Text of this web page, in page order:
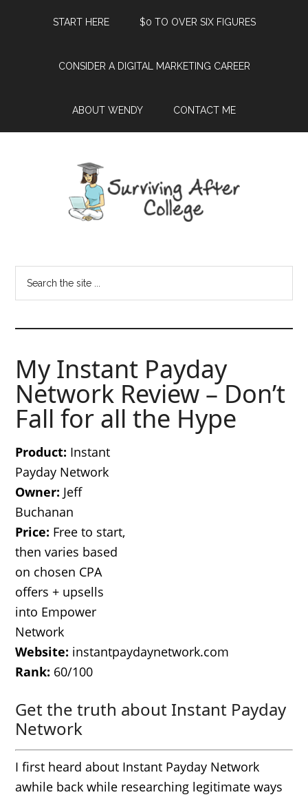
START HERE $0 TO OVER SIX FIGURES
CONSIDER A DIGITAL MARKETING CAREER
ABOUT WENDY CONTACT ME
My Instant Payday
Network Review – Don’t
Fall for all the Hype
Product: Instant
Payday Network
Owner: Jeff
Buchanan
Price: Free to start,
then varies based
on chosen CPA
offers + upsells
into Empower
Network
Website: instantpaydaynetwork.com
Rank: 60/100
Get the truth about Instant Payday
Network
I first heard about Instant Payday Network
awhile back while researching legitimate ways